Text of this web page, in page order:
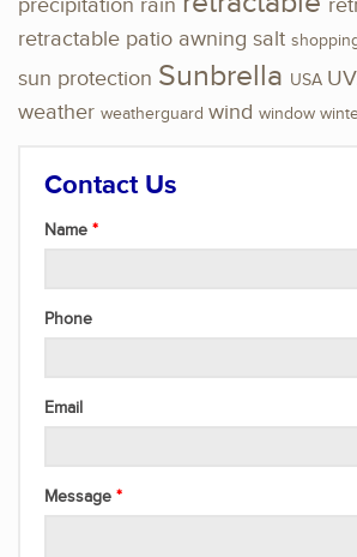
precipitation rain
retractable patio awning salt
sun protection Sunbrella USA
weather weatherguard wind window
Contact Us
Name
Phone
Email
Message